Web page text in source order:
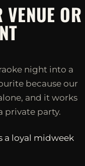
OR
night into a
because our
and it works
private party.
a loyal midweek